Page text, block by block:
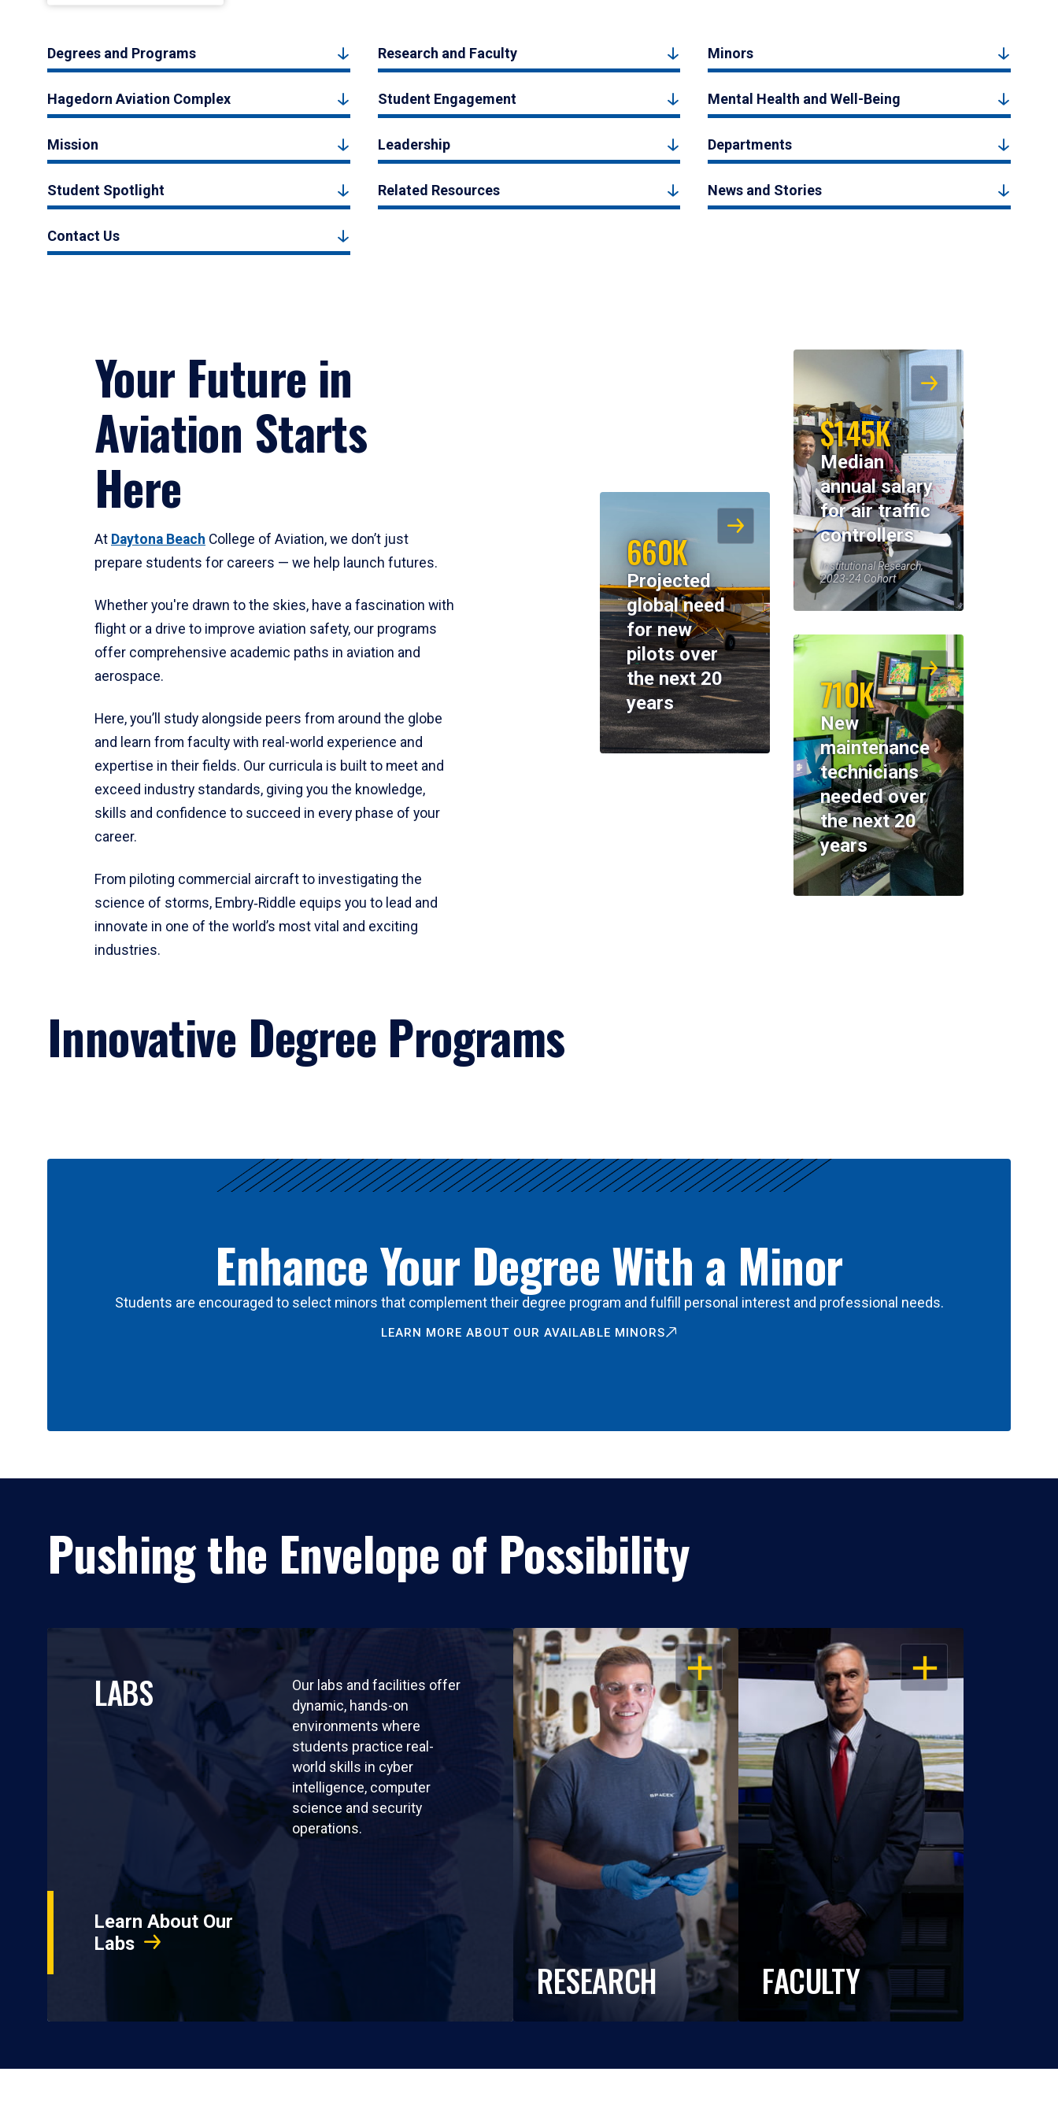
Degrees and Programs Research and Faculty Minors
Hagedorn Aviation Complex Student Engagement Mental Health and Well-Being
Mission Leadership Departments
Student Spotlight Related Resources News and Stories
Contact Us
Your Future in
Aviation Starts
Here
At Daytona Beach College of Aviation, we don’t just
prepare students for careers — we help launch futures.
Whether you're drawn to the skies, have a fascination with
flight or a drive to improve aviation safety, our programs
offer comprehensive academic paths in aviation and
aerospace.
Here, you’ll study alongside peers from around the globe
and learn from faculty with real-world experience and
expertise in their fields. Our curricula is built to meet and
exceed industry standards, giving you the knowledge,
skills and confidence to succeed in every phase of your
career.
From piloting commercial aircraft to investigating the
science of storms, Embry‑Riddle equips you to lead and
innovate in one of the world’s most vital and exciting
industries.
$145K
Median
annual salary
for air traffic
controllers
Institutional Research,
2023-24 Cohort
660K
Projected
global need
for new
pilots over
the next 20
years
710K
New
maintenance
technicians
needed over
the next 20
years
Innovative Degree Programs
Enhance Your Degree With a Minor
Students are encouraged to select minors that complement their degree program and fulfill personal interest and professional needs.
LEARN MORE ABOUT OUR AVAILABLE MINORS
Pushing the Envelope of Possibility
LABS
Our labs and facilities offer
dynamic, hands-on
environments where
students practice real-
world skills in cyber
intelligence, computer
science and security
operations.
Learn About Our
Labs
OPEN
RESEARCH
OPEN
FACULTY